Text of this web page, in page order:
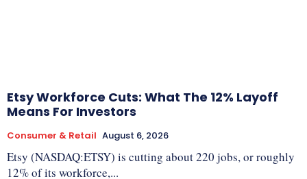
Etsy Workforce Cuts: What The 12% Layoff
Means For Investors
Consumer & Retail August 6, 2026
Etsy (NASDAQ:ETSY) is cutting about 220 jobs, or roughly
12% of its workforce,...